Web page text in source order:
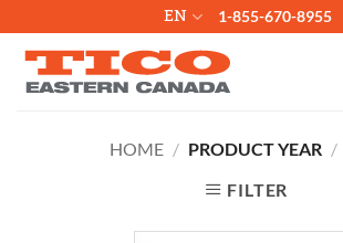
to
content
EN 1-855-670-8955
HOME / PRODUCT YEAR /
FILTER